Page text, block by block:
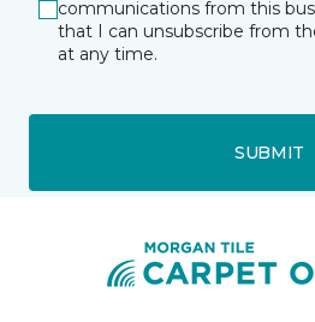
communications from this
that I can unsubscribe from
at any time.
SUBMIT